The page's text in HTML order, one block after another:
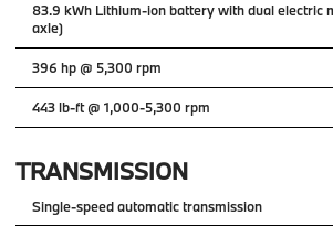
83.9 kWh Lithium-ion battery with dual electric
axle)
396 hp @ 5,300 rpm
443 lb-ft @ 1,000-5,300 rpm
TRANSMISSION
Single-speed automatic transmission